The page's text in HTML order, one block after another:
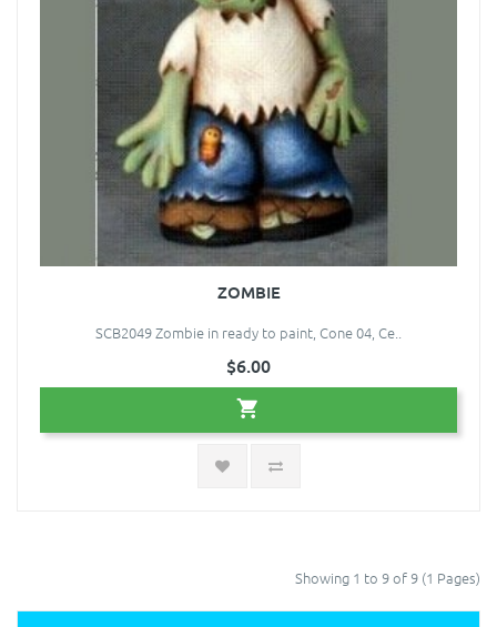
ZOMBIE
SCB2049 Zombie in ready to paint, Cone 04, Ce..
$6.00
Showing 1 to 9 of 9 (1 Pages)